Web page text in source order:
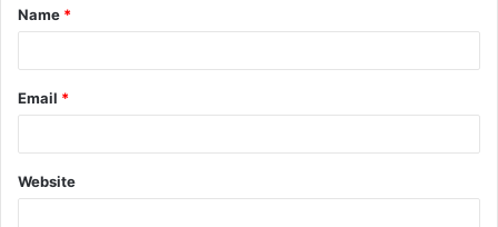
*
Name *
Email *
Website